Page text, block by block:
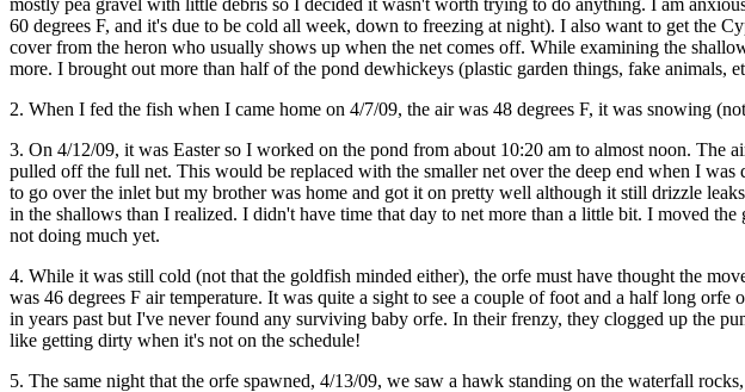
60 degrees F, and it's due to be cold all week, down to freezing at night). I also want to get the
cover from the heron who usually shows up when the net comes off. While examining the
more. I brought out more than half of the pond dewhickeys (plastic garden things, fake animals,
2. When I fed the fish when I came home on 4/7/09, the air was 48 degrees F, it was snowing
3. On 4/12/09, it was Easter so I worked on the pond from about 10:20 am to almost noon. The
pulled off the full net. This would be replaced with the smaller net over the deep end when I
to go over the inlet but my brother was home and got it on pretty well although it still drizzle
in the shallows than I realized. I didn't have time that day to net more than a little bit. I moved
not doing much yet.
4. While it was still cold (not that the goldfish minded either), the orfe must have thought the
was 46 degrees F air temperature. It was quite a sight to see a couple of foot and a half long
in years past but I've never found any surviving baby orfe. In their frenzy, they clogged up the
like getting dirty when it's not on the schedule!
5. The same night that the orfe spawned, 4/13/09, we saw a hawk standing on the waterfall